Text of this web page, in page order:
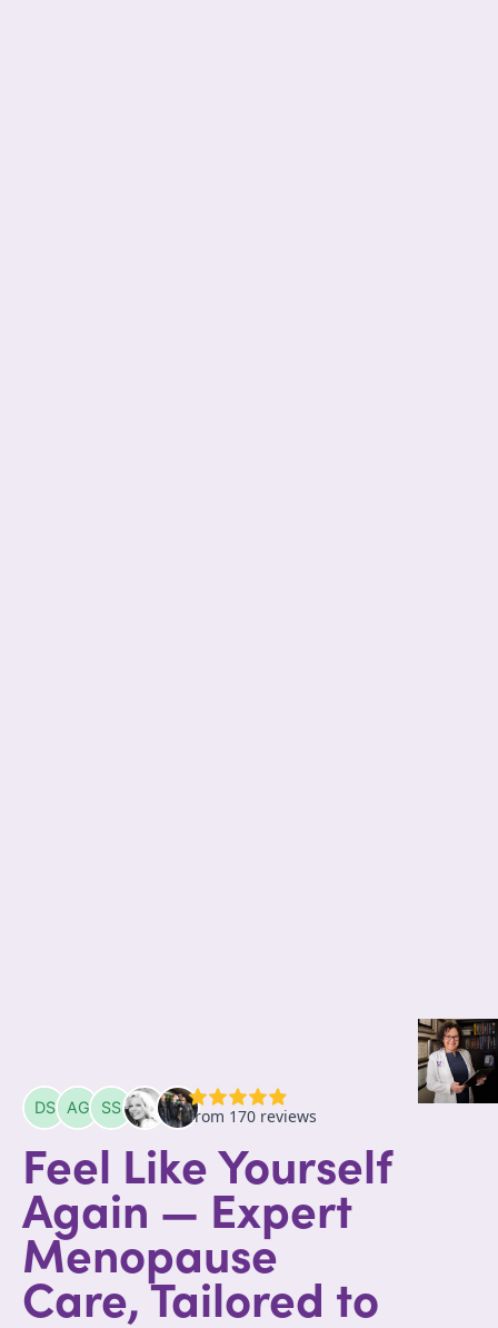
Feel Like Yourself
Again — Expert
Menopause
Care, Tailored to